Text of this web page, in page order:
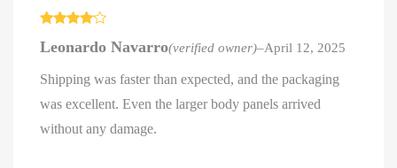
out of 5
Leonardo Navarro(verified owner)–April 12, 2025
Shipping was faster than expected, and the packaging
was excellent. Even the larger body panels arrived
without any damage.